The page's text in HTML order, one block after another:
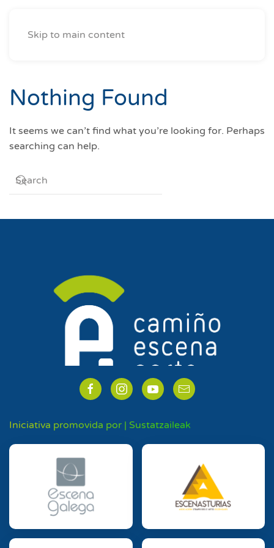
Skip to main content
Nothing Found
It seems we can’t find what you’re looking for. Perhaps
searching can help.
Iniciativa promovida por | Sustatzaileak